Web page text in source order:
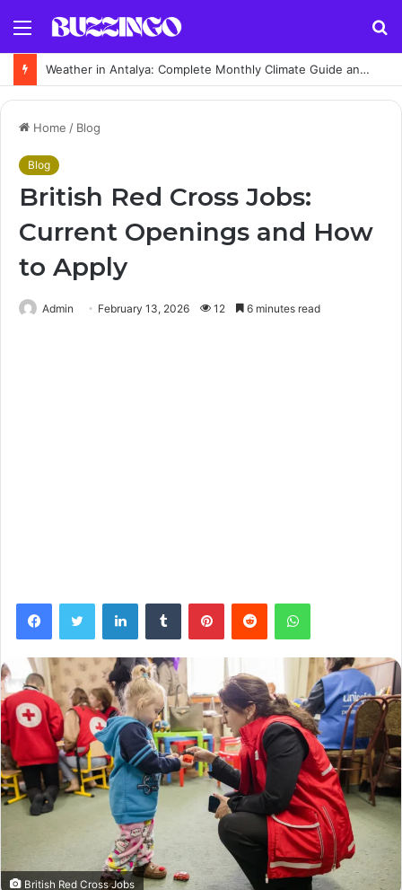
Menu
Weather in Antalya: Complete Monthly Climate Guide and Best Time to Visit
Home / Blog
Blog
British Red Cross Jobs:
Current Openings and How
to Apply
Admin February 13, 2026 12 6 minutes read
FacebookTwitter LinkedInTumblr PinterestReddit WhatsApp
British Red Cross Jobs